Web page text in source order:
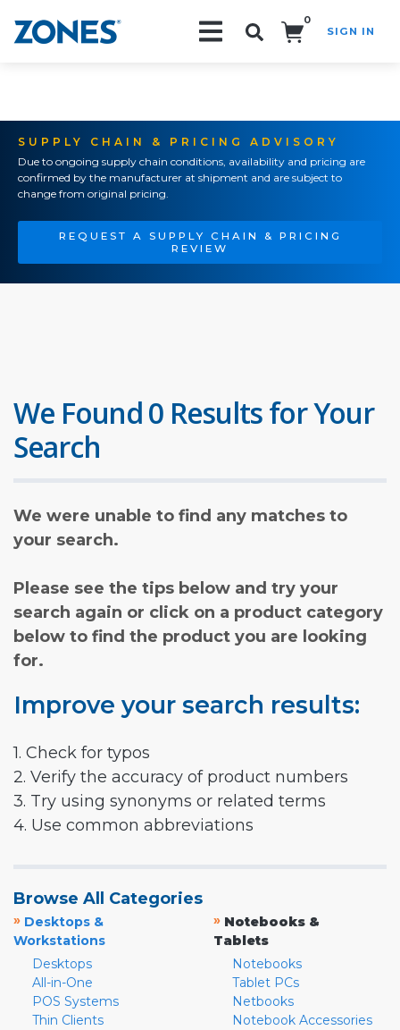
0
SIGN IN
SUPPLY CHAIN & PRICING ADVISORY
Due to ongoing supply chain conditions, availability and pricing are
confirmed by the manufacturer at shipment and are subject to
change from original pricing.
REQUEST A SUPPLY CHAIN & PRICING
REVIEW
We Found 0 Results for Your
Search
We were unable to find any matches to
your search.
Please see the tips below and try your
search again or click on a product category
below to find the product you are looking
for.
Improve your search results:
1. Check for typos
2. Verify the accuracy of product numbers
3. Try using synonyms or related terms
4. Use common abbreviations
Browse All Categories
» Desktops &
Workstations
Desktops
All-in-One
POS Systems
Thin Clients
» Notebooks &
Tablets
Notebooks
Tablet PCs
Netbooks
Notebook Accessories